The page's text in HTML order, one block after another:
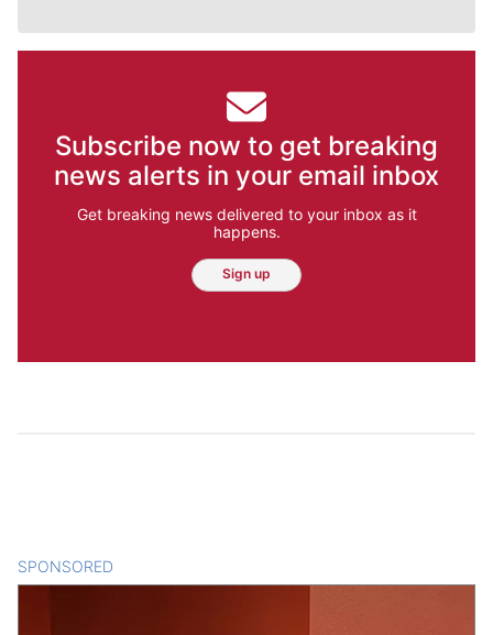
Subscribe now to get breaking
news alerts in your email inbox
Get breaking news delivered to your inbox as it
happens.
Sign up
SPONSORED